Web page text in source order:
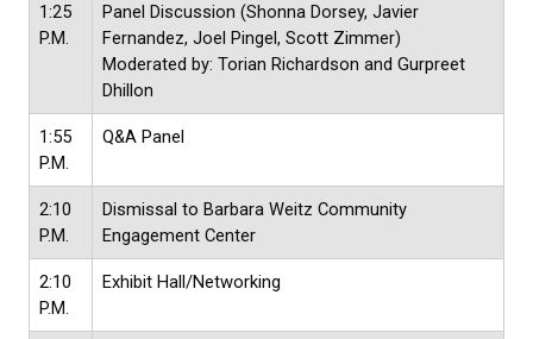
1:25
P.M.
Panel Discussion (Shonna Dorsey, Javier
Fernandez, Joel Pingel, Scott Zimmer)
Moderated by: Torian Richardson and Gurpreet
Dhillon
1:55
P.M.
Q&A Panel
2:10
P.M.
Dismissal to Barbara Weitz Community
Engagement Center
2:10
P.M.
Exhibit Hall/Networking